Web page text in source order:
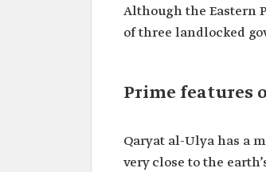
Although the Eastern
of three landlocked
Prime features
Qaryat al-Ulya has a
very close to the